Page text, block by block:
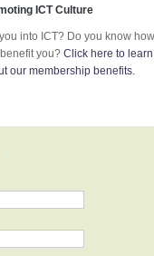
ICT Culture
into ICT? Do you know
you? Click here to
our membership benefits.